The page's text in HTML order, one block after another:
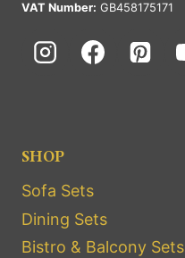
VAT Number: GB458175171
SHOP
Sofa Sets
Dining Sets
Bistro & Balcony Sets